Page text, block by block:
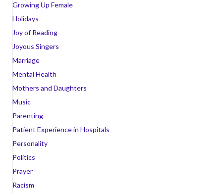
Growing Up Female
Holidays
Joy of Reading
Joyous Singers
Marriage
Mental Health
Mothers and Daughters
Music
Parenting
Patient Experience in Hospitals
Personality
Politics
Prayer
Racism